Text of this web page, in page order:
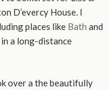
D’evercy House. I
places like Bath and
a long-distance
over a the beautifully